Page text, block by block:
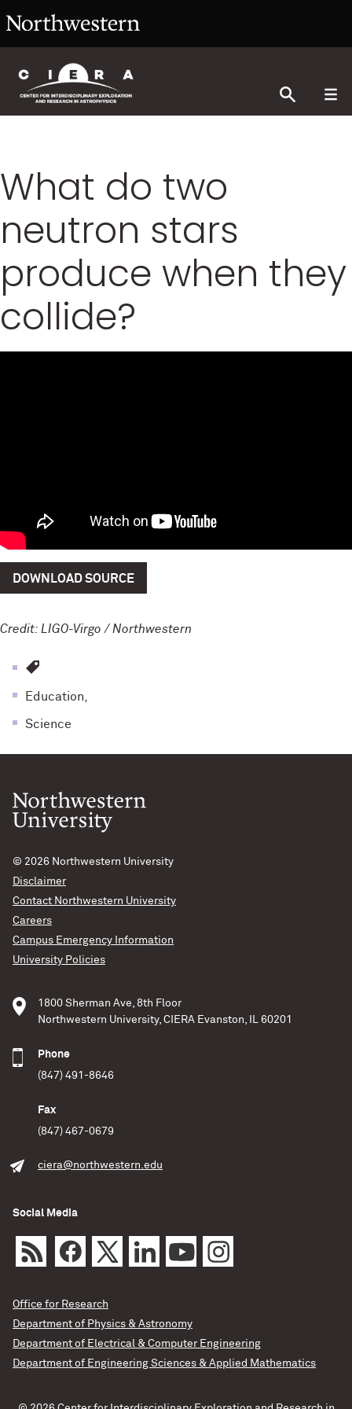
What do two
neutron stars
produce when they
collide?
DOWNLOAD SOURCE
Credit: LIGO-Virgo / Northwestern
Education,
Science
© 2026 Northwestern University
Disclaimer
Contact Northwestern University
Careers
Campus Emergency Information
University Policies
1800 Sherman Ave, 8th Floor
Northwestern University, CIERA Evanston, IL 60201
Phone
(847) 491-8646
Fax
(847) 467-0679
ciera@northwestern.edu
Social Media
Office for Research
Department of Physics & Astronomy
Department of Electrical & Computer Engineering
Department of Engineering Sciences & Applied Mathematics